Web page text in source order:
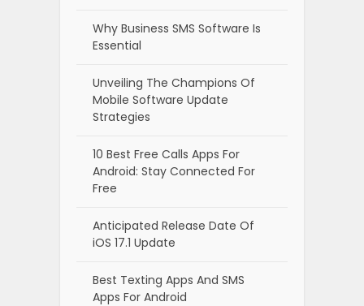
Why Business SMS Software Is
Essential
Unveiling The Champions Of
Mobile Software Update
Strategies
10 Best Free Calls Apps For
Android: Stay Connected For
Free
Anticipated Release Date Of
iOS 17.1 Update
Best Texting Apps And SMS
Apps For Android